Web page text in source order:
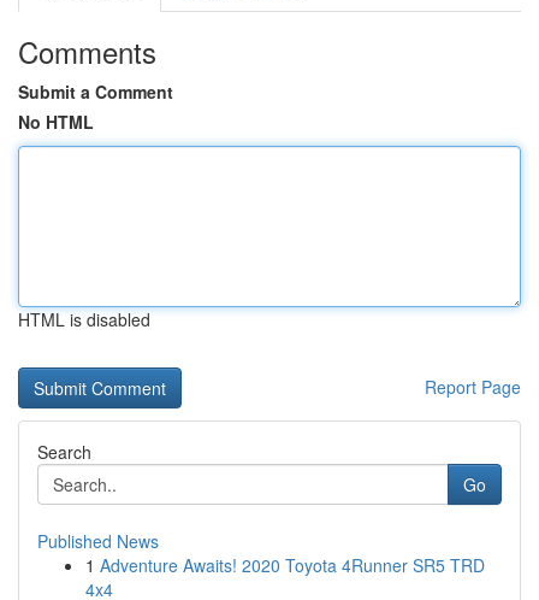
Comments
Submit a Comment
No HTML
HTML is disabled
Report Page
Search
Go
Published News
1 Adventure Awaits! 2020 Toyota 4Runner SR5 TRD
4x4